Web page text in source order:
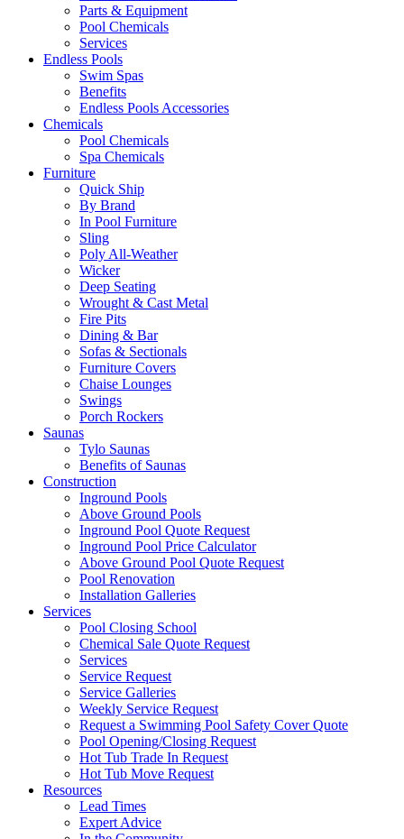
Parts & Equipment
Pool Chemicals
Services
Endless Pools
Swim Spas
Benefits
Endless Pools Accessories
Chemicals
Pool Chemicals
Spa Chemicals
Furniture
Quick Ship
By Brand
In Pool Furniture
Sling
Poly All-Weather
Wicker
Deep Seating
Wrought & Cast Metal
Fire Pits
Dining & Bar
Sofas & Sectionals
Furniture Covers
Chaise Lounges
Swings
Porch Rockers
Saunas
Tylo Saunas
Benefits of Saunas
Construction
Inground Pools
Above Ground Pools
Inground Pool Quote Request
Inground Pool Price Calculator
Above Ground Pool Quote Request
Pool Renovation
Installation Galleries
Services
Pool Closing School
Chemical Sale Quote Request
Services
Service Request
Service Galleries
Weekly Service Request
Request a Swimming Pool Safety Cover Quote
Pool Opening/Closing Request
Hot Tub Trade In Request
Hot Tub Move Request
Resources
Lead Times
Expert Advice